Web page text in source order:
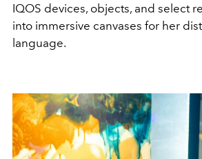
IQOS devices, objects, and select
into immersive canvases for her
language.